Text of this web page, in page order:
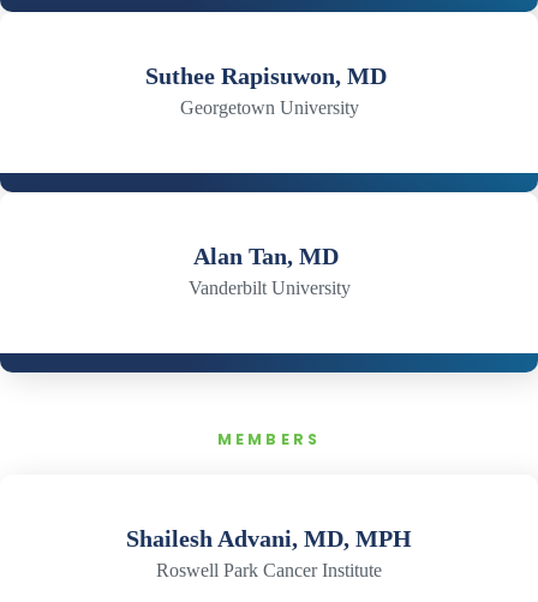
Suthee Rapisuwon, MD
Georgetown University
Alan Tan, MD
Vanderbilt University
MEMBERS
Shailesh Advani, MD, MPH
Roswell Park Cancer Institute